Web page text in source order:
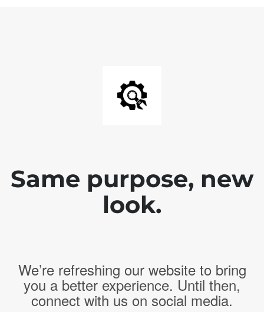
Same purpose, new
look.
We’re refreshing our website to bring
you a better experience. Until then,
connect with us on social media.